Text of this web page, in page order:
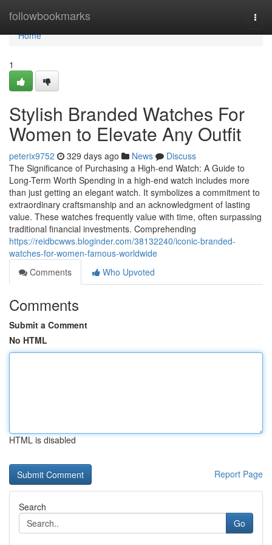
followbookmarks
Home
Home
1
Stylish Branded Watches For
Women to Elevate Any Outfit
peterix9752 329 days ago News
Discuss
The Significance of Purchasing a High-end Watch: A Guide to
Long-Term Worth Spending in a high-end watch includes more
than just getting an elegant watch. It symbolizes a commitment to
extraordinary craftsmanship and an acknowledgment of lasting
value. These watches frequently value with time, often surpassing
traditional financial investments. Comprehending
https://reidbcwws.bloginder.com/38132240/iconic-branded-
watches-for-women-famous-worldwide
Comments
Who Upvoted
Comments
Submit a Comment
No HTML
HTML is disabled
Report Page
Search
Go